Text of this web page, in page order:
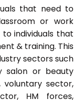
that need to
or work
individuals that
& training. This
sectors such
salon or beauty
voluntary sector,
HM forces,